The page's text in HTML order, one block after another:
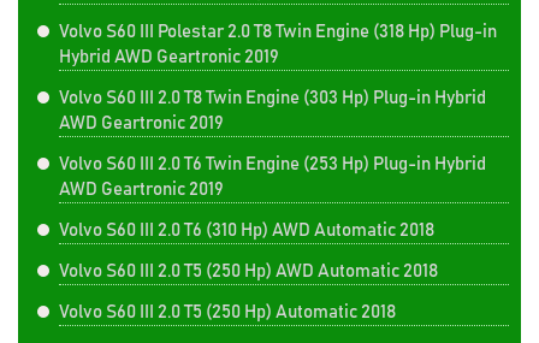
Volvo S60 III Polestar 2.0 T8 Twin Engine (318 Hp) Plug-in
Hybrid AWD Geartronic 2019
Volvo S60 III 2.0 T8 Twin Engine (303 Hp) Plug-in Hybrid
AWD Geartronic 2019
Volvo S60 III 2.0 T6 Twin Engine (253 Hp) Plug-in Hybrid
AWD Geartronic 2019
Volvo S60 III 2.0 T6 (310 Hp) AWD Automatic 2018
Volvo S60 III 2.0 T5 (250 Hp) AWD Automatic 2018
Volvo S60 III 2.0 T5 (250 Hp) Automatic 2018